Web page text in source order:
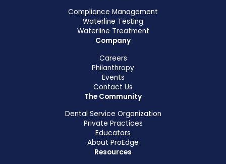
Compliance Management
Waterline Testing
Waterline Treatment
Company
Careers
Philanthropy
Events
Contact Us
The Community
Dental Service Organization
Private Practices
Educators
About ProEdge
Resources